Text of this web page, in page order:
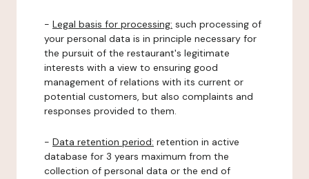
- Legal basis for processing: such processing of
your personal data is in principle necessary for
the pursuit of the restaurant's legitimate
interests with a view to ensuring good
management of relations with its current or
potential customers, but also complaints and
responses provided to them.
- Data retention period: retention in active
database for 3 years maximum from the
collection of personal data or the end of